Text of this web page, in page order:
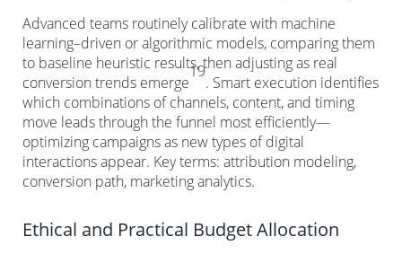
Advanced teams routinely calibrate with machine
learning–driven or algorithmic models, comparing them
to baseline heuristic results, then adjusting as real
conversion trends emerge
19
. Smart execution identifies
which combinations of channels, content, and timing
move leads through the funnel most efficiently—
optimizing campaigns as new types of digital
interactions appear. Key terms: attribution modeling,
conversion path, marketing analytics.
Ethical and Practical Budget Allocation